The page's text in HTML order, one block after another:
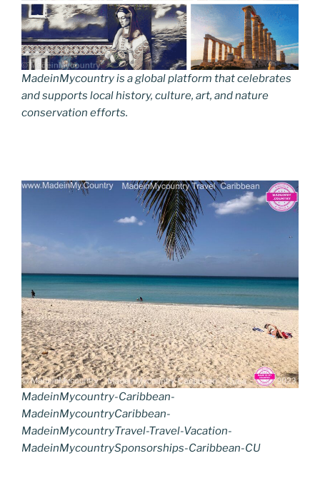
MadeinMycountry is a global platform that celebrates
and supports local history, culture, art, and nature
conservation efforts.
MadeinMycountry-Caribbean-
MadeinMycountryCaribbean-
MadeinMycountryTravel-Travel-Vacation-
MadeinMycountrySponsorships-Caribbean-CU